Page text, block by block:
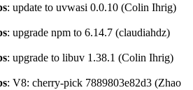
: update to uvwasi 0.0.10 (Colin Ihrig)
: upgrade npm to 6.14.7 (claudiahdz)
: upgrade to libuv 1.38.1 (Colin Ihrig)
: V8: cherry-pick 7889803e82d3 (Zhao